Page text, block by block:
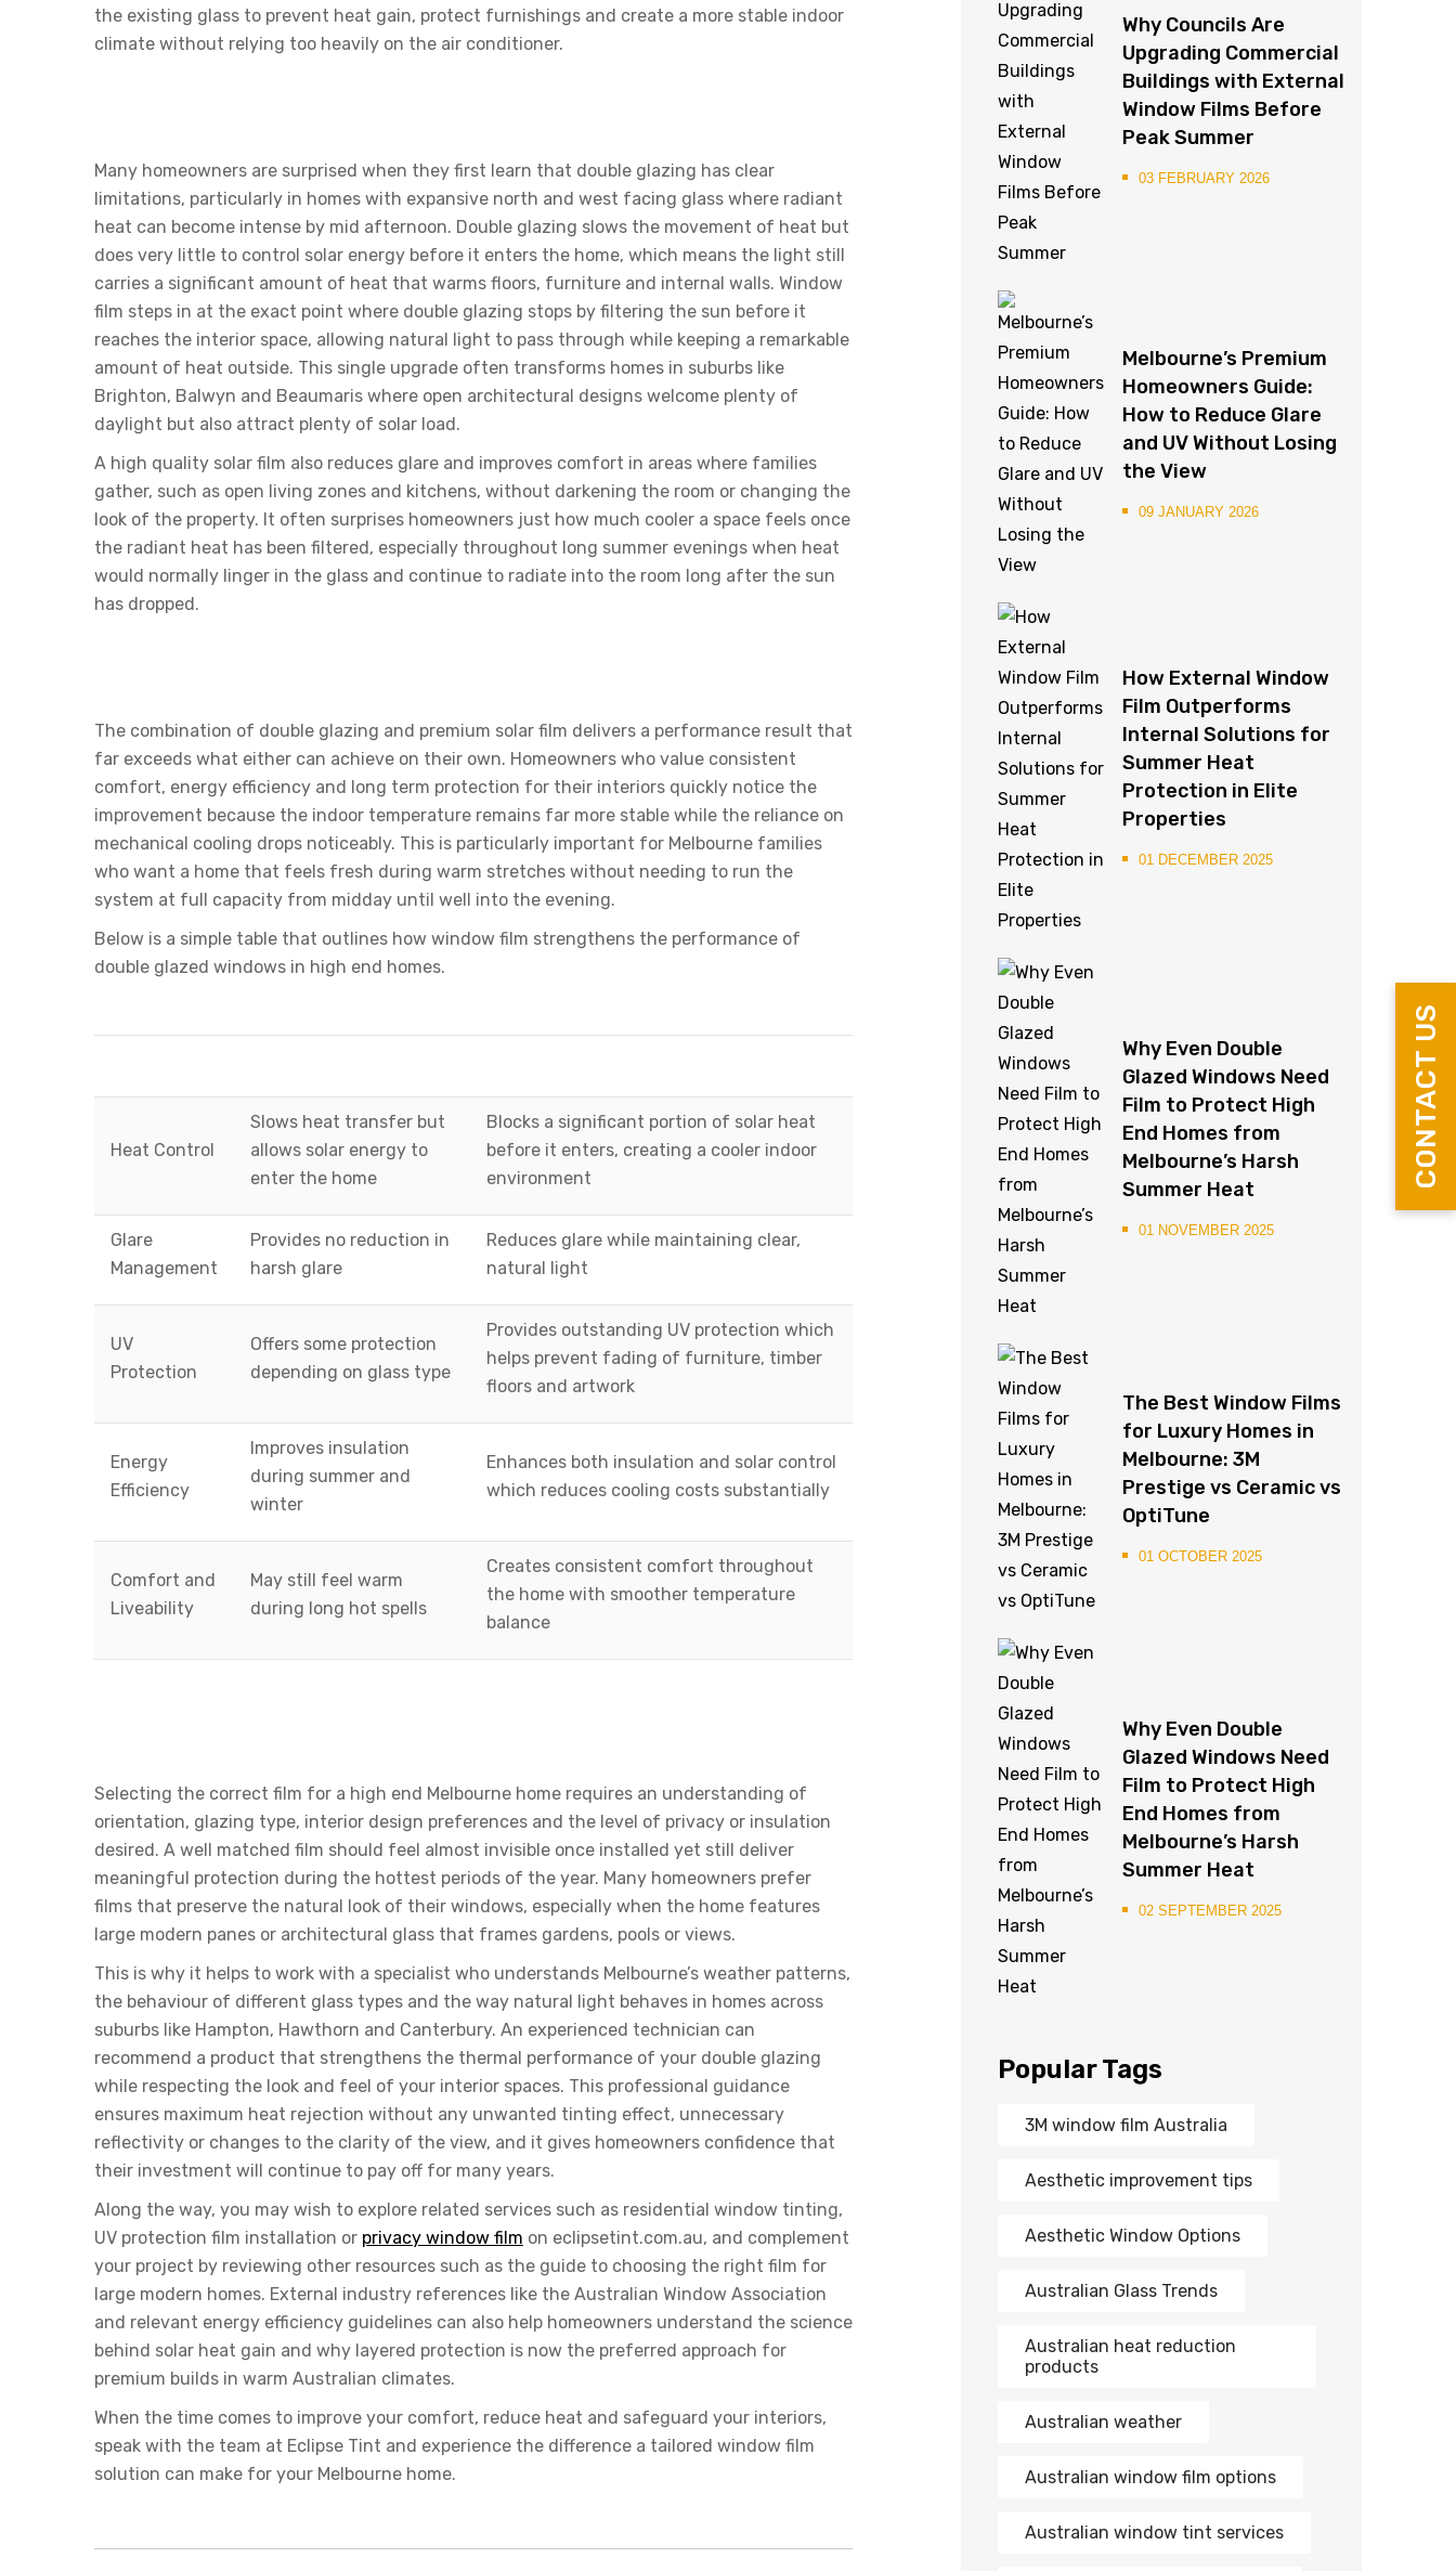
CONTACT US
the existing glass to prevent heat gain, protect furnishings and create a more stable indoor
climate without relying too heavily on the air conditioner.
Many homeowners are surprised when they first learn that double glazing has clear
limitations, particularly in homes with expansive north and west facing glass where radiant
heat can become intense by mid afternoon. Double glazing slows the movement of heat but
does very little to control solar energy before it enters the home, which means the light still
carries a significant amount of heat that warms floors, furniture and internal walls. Window
film steps in at the exact point where double glazing stops by filtering the sun before it
reaches the interior space, allowing natural light to pass through while keeping a remarkable
amount of heat outside. This single upgrade often transforms homes in suburbs like
Brighton, Balwyn and Beaumaris where open architectural designs welcome plenty of
daylight but also attract plenty of solar load.
A high quality solar film also reduces glare and improves comfort in areas where families
gather, such as open living zones and kitchens, without darkening the room or changing the
look of the property. It often surprises homeowners just how much cooler a space feels once
the radiant heat has been filtered, especially throughout long summer evenings when heat
would normally linger in the glass and continue to radiate into the room long after the sun
has dropped.
The combination of double glazing and premium solar film delivers a performance result that
far exceeds what either can achieve on their own. Homeowners who value consistent
comfort, energy efficiency and long term protection for their interiors quickly notice the
improvement because the indoor temperature remains far more stable while the reliance on
mechanical cooling drops noticeably. This is particularly important for Melbourne families
who want a home that feels fresh during warm stretches without needing to run the
system at full capacity from midday until well into the evening.
Below is a simple table that outlines how window film strengthens the performance of
double glazed windows in high end homes.
Heat Control
Slows heat transfer but
allows solar energy to
enter the home
Blocks a significant portion of solar heat
before it enters, creating a cooler indoor
environment
Glare
Management
Provides no reduction in
harsh glare
Reduces glare while maintaining clear,
natural light
UV
Protection
Offers some protection
depending on glass type
Provides outstanding UV protection which
helps prevent fading of furniture, timber
floors and artwork
Energy
Efficiency
Improves insulation
during summer and
winter
Enhances both insulation and solar control
which reduces cooling costs substantially
Comfort and
Liveability
May still feel warm
during long hot spells
Creates consistent comfort throughout
the home with smoother temperature
balance
Selecting the correct film for a high end Melbourne home requires an understanding of
orientation, glazing type, interior design preferences and the level of privacy or insulation
desired. A well matched film should feel almost invisible once installed yet still deliver
meaningful protection during the hottest periods of the year. Many homeowners prefer
films that preserve the natural look of their windows, especially when the home features
large modern panes or architectural glass that frames gardens, pools or views.
This is why it helps to work with a specialist who understands Melbourne’s weather patterns,
the behaviour of different glass types and the way natural light behaves in homes across
suburbs like Hampton, Hawthorn and Canterbury. An experienced technician can
recommend a product that strengthens the thermal performance of your double glazing
while respecting the look and feel of your interior spaces. This professional guidance
ensures maximum heat rejection without any unwanted tinting effect, unnecessary
reflectivity or changes to the clarity of the view, and it gives homeowners confidence that
their investment will continue to pay off for many years.
Along the way, you may wish to explore related services such as residential window tinting,
UV protection film installation or privacy window film on eclipsetint.com.au, and complement
your project by reviewing other resources such as the guide to choosing the right film for
large modern homes. External industry references like the Australian Window Association
and relevant energy efficiency guidelines can also help homeowners understand the science
behind solar heat gain and why layered protection is now the preferred approach for
premium builds in warm Australian climates.
When the time comes to improve your comfort, reduce heat and safeguard your interiors,
speak with the team at Eclipse Tint and experience the difference a tailored window film
solution can make for your Melbourne home.
Why Councils Are
Upgrading Commercial
Buildings with External
Window Films Before
Peak Summer
03 FEBRUARY 2026
Melbourne’s Premium
Homeowners Guide:
How to Reduce Glare
and UV Without Losing
the View
09 JANUARY 2026
How External Window
Film Outperforms
Internal Solutions for
Summer Heat
Protection in Elite
Properties
01 DECEMBER 2025
Why Even Double
Glazed Windows Need
Film to Protect High
End Homes from
Melbourne’s Harsh
Summer Heat
01 NOVEMBER 2025
The Best Window Films
for Luxury Homes in
Melbourne: 3M
Prestige vs Ceramic vs
OptiTune
01 OCTOBER 2025
Why Even Double
Glazed Windows Need
Film to Protect High
End Homes from
Melbourne’s Harsh
Summer Heat
02 SEPTEMBER 2025
Popular Tags
3M window film Australia
Aesthetic improvement tips
Aesthetic Window Options
Australian Glass Trends
Australian heat reduction
products
Australian weather
Australian window film options
Australian window tint services